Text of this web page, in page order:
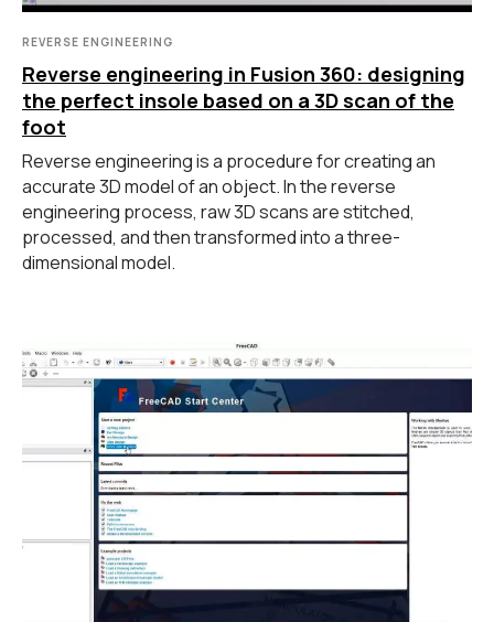
REVERSE ENGINEERING
Reverse engineering in Fusion 360: designing
the perfect insole based on a 3D scan of the
foot
Reverse engineering is a procedure for creating an
accurate 3D model of an object. In the reverse
engineering process, raw 3D scans are stitched,
processed, and then transformed into a three-
dimensional model.